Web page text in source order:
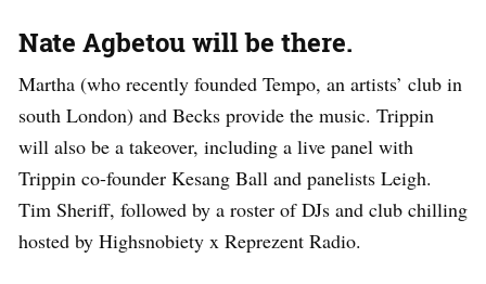
Nate Agbetou will be there.
Martha (who recently founded Tempo, an artists’ club in
south London) and Becks provide the music. Trippin
will also be a takeover, including a live panel with
Trippin co-founder Kesang Ball and panelists Leigh.
Tim Sheriff, followed by a roster of DJs and club chilling
hosted by Highsnobiety x Reprezent Radio.